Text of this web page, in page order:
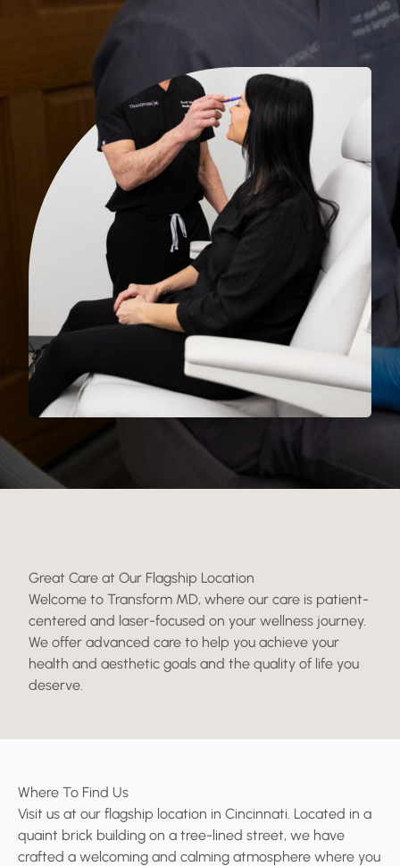
Great Care at Our Flagship Location
Welcome to Transform MD, where our care is patient-
centered and laser-focused on your wellness journey.
We offer advanced care to help you achieve your
health and aesthetic goals and the quality of life you
deserve.
Where To Find Us
Visit us at our flagship location in Cincinnati. Located in a
quaint brick building on a tree-lined street, we have
crafted a welcoming and calming atmosphere where you